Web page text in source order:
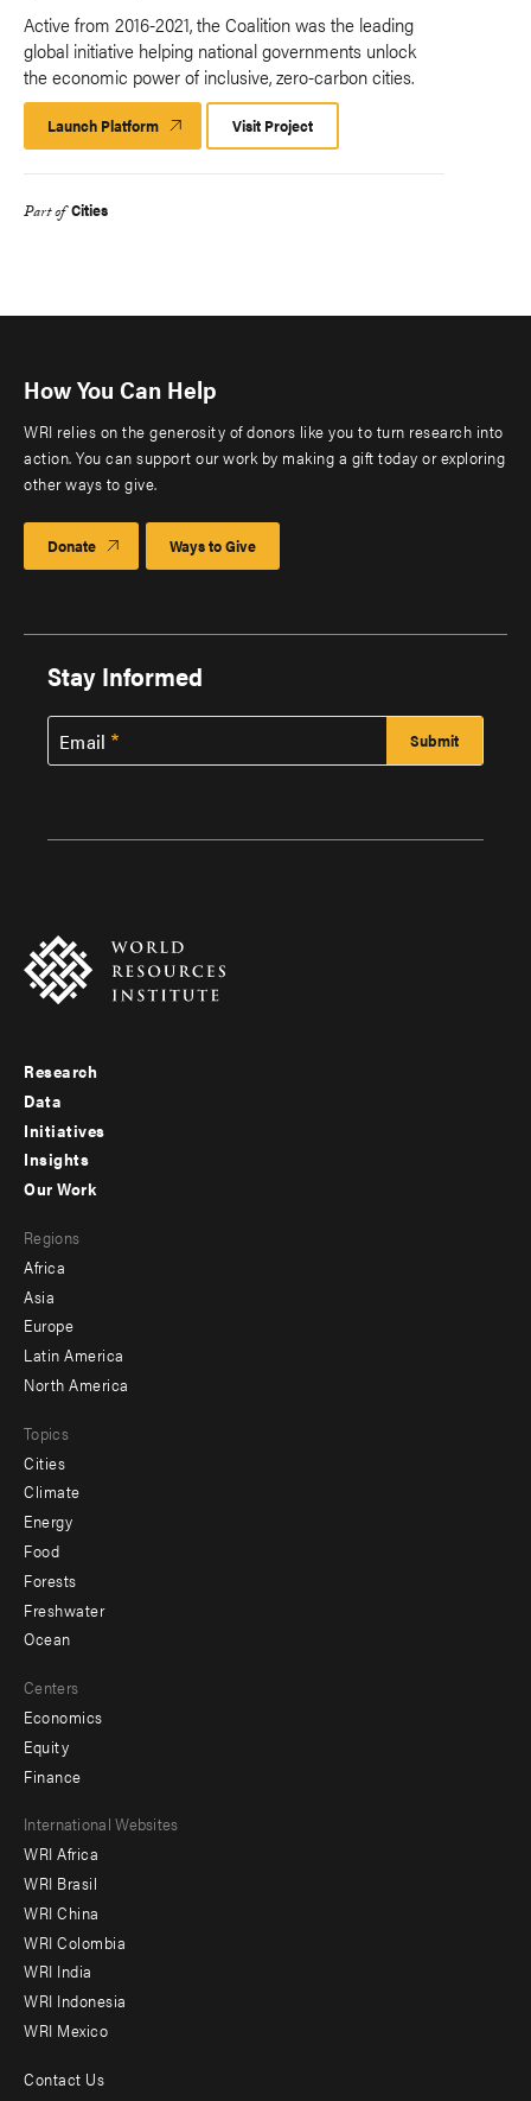
Active from 2016-2021, the Coalition was the leading
global initiative helping national governments unlock
the economic power of inclusive, zero-carbon cities.
Launch Platform Launch
Platform
Visit Project
Part of Cities
How You Can Help
WRI relies on the generosity of donors like you to turn research into
action. You can support our work by making a gift today or exploring
other ways to give.
Donate Ways to Give
Stay Informed
Email
Footer
menu
-
Research
Data
Initiatives
Insights
menu
-
secondary
Our Work
Regions
Africa
Asia
Europe
Latin America
North America
Topics
Cities
Climate
Energy
Food
Forests
Freshwater
Ocean
Centers
Economics
Equity
Finance
Footer
menu
-
Offices
International Websites
WRI Africa
WRI Brasil
WRI China
WRI Colombia
WRI India
WRI Indonesia
WRI Mexico
Contact Us